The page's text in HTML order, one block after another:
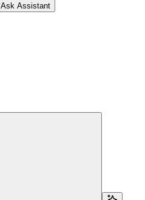
Ask Assistant